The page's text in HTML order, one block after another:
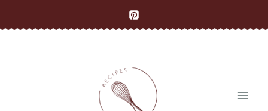
to